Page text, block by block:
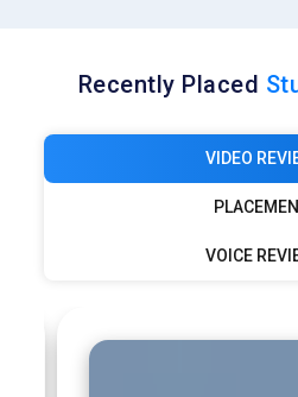
Recently Placed
VIDEO
VOICE